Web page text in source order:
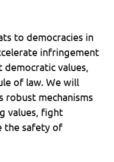
to democracies in
infringement
values,
of law. We will
robust mechanisms
values, fight
the safety of